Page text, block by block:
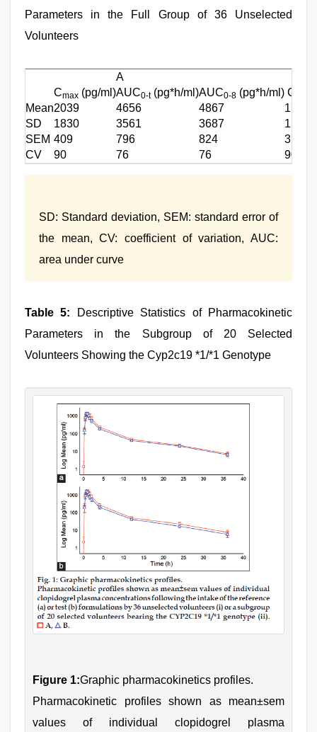
Parameters in the Full Group of 36 Unselected
Volunteers
A
Cmax (pg/ml)AUC0-t(pg*h/ml)AUC0-8 (pg*h/ml) C
Mean2039 4656 4867
1736
SD
1830 3561 3687
1569
SEM 409 796 824
351
CV
90 76 76 90
SD: Standard deviation, SEM: standard error of
the mean, CV: coefficient of variation, AUC:
area under curve
Table 5: Descriptive Statistics of Pharmacokinetic
Parameters in the Subgroup of 20 Selected
Volunteers Showing the Cyp2c19 *1/*1 Genotype
Figure 1:Graphic pharmacokinetics profiles.
Pharmacokinetic profiles shown as mean±sem
values of individual clopidogrel plasma